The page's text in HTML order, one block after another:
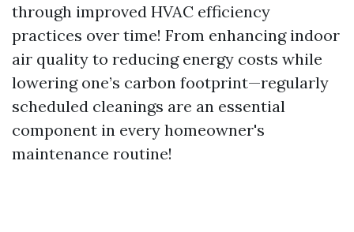
through improved HVAC efficiency
practices over time! From enhancing indoor
air quality to reducing energy costs while
lowering one’s carbon footprint—regularly
scheduled cleanings are an essential
component in every homeowner's
maintenance routine!